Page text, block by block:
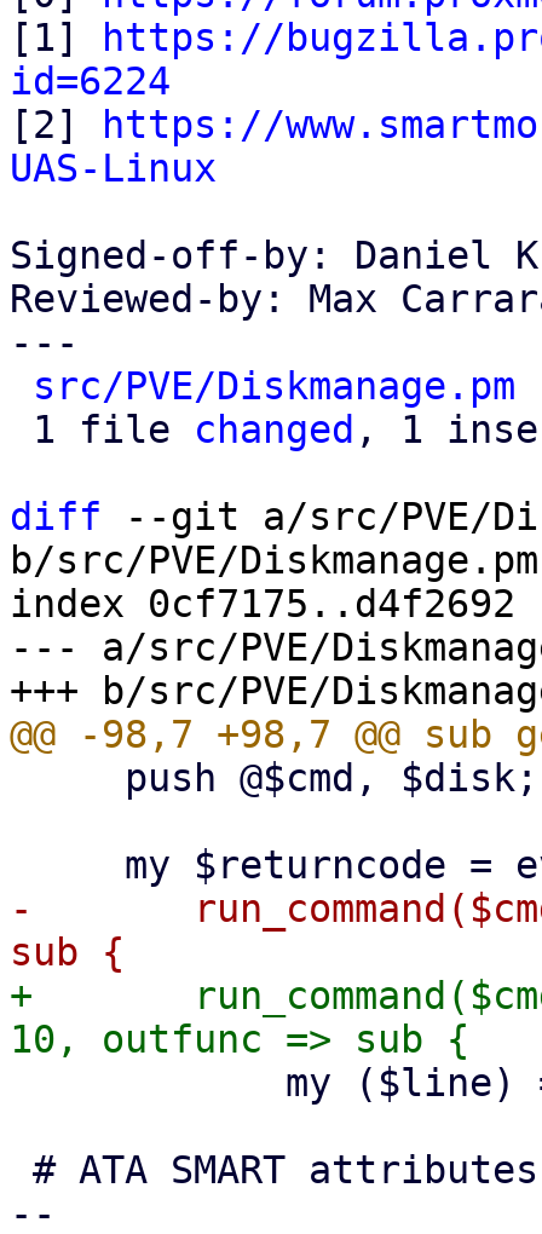
[1]
https://
id=6224
[2]
https://
UAS-Linux
Signed-off-by: Daniel
Reviewed-by: Max
---
src/PVE/Diskmanage.pm
1 file changed , 1
diff --git a/src/PVE/
b/src/PVE/Diskmanage.pm
index 0cf7175..d4f2692
--- a/src/PVE/
-	run_command($cmd, noerr => 1, outfunc =>
+	run_command($cmd, noerr => 1, timeout =>
--